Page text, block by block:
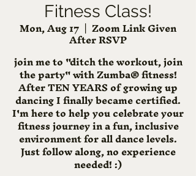
Fitness Class!
Mon, Aug 17
  |
Zoom Link Given
After RSVP
join me to "ditch the workout, join
the party" with Zumba® fitness!
After TEN YEARS of growing up
dancing I finally became certified.
I'm here to help you celebrate your
fitness journey in a fun, inclusive
environment for all dance levels.
Just follow along, no experience
needed! :)